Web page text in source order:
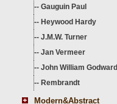
-- Gauguin Paul
-- Heywood Hardy
-- J.M.W. Turner
-- Jan Vermeer
-- John William Godward
-- Rembrandt
Modern&Abstract